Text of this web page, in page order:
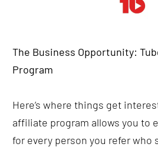
The Business Opportunity:
Program
Here’s where things get
affiliate program allows you to
for every person you refer who